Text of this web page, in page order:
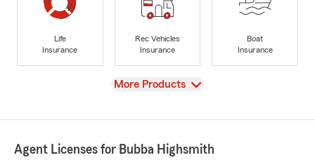
Life
Insurance
Rec Vehicles
Insurance
Boat
Insurance
View
More Products
Agent Licenses for Bubba Highsmith